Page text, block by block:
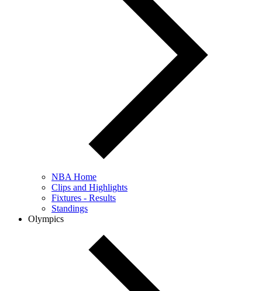
NBA Home
Clips and Highlights
Fixtures - Results
Standings
Olympics